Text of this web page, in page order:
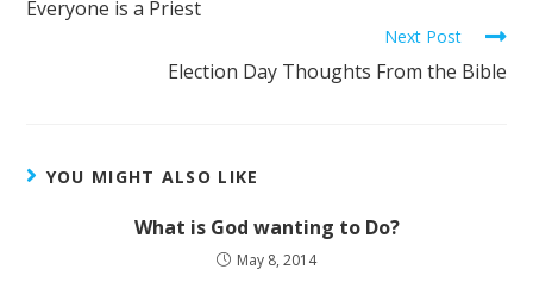
Everyone is a Priest
Next Post
Election Day Thoughts From the Bible
YOU MIGHT ALSO LIKE
What is God wanting to Do?
May 8, 2014